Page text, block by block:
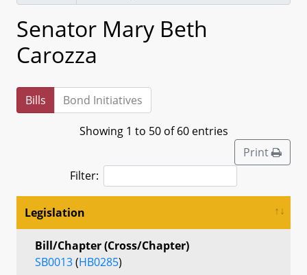
Senator Mary Beth
Carozza
Bills Bond Initiatives
Showing 1 to 50 of 60 entries
Print
Filter:
Legislation
Bill/Chapter (Cross/Chapter)
SB0013(HB0285)